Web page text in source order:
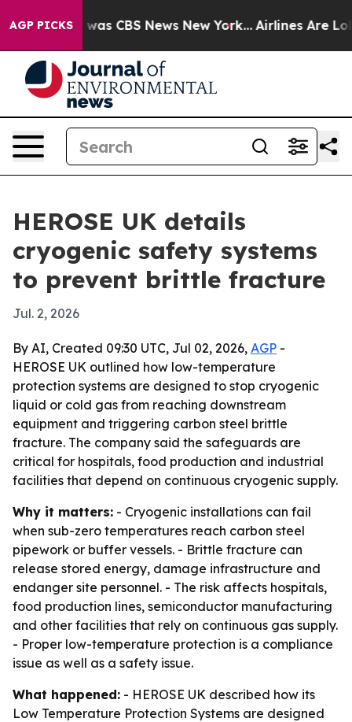
AGP PICKSwas CBS News New York... Airlines Are
HEROSE UK details
cryogenic safety systems
to prevent brittle fracture
Jul. 2, 2026
By AI, Created 09:30 UTC, Jul 02, 2026, AGP -
HEROSE UK outlined how low-temperature
protection systems are designed to stop cryogenic
liquid or cold gas from reaching downstream
equipment and triggering carbon steel brittle
fracture. The company said the safeguards are
critical for hospitals, food production and industrial
facilities that depend on continuous cryogenic supply.
Why it matters: - Cryogenic installations can fail
when sub-zero temperatures reach carbon steel
pipework or buffer vessels. - Brittle fracture can
release stored energy, damage infrastructure and
endanger site personnel. - The risk affects hospitals,
food production lines, semiconductor manufacturing
and other facilities that rely on continuous gas supply.
- Proper low-temperature protection is a compliance
issue as well as a safety issue.
What happened: - HEROSE UK described how its
Low Temperature Protection Systems are designed